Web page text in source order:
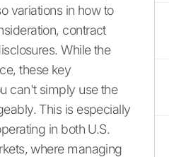
variations in how to
contract
While the
these key
can't simply use the
This is especially
in both U.S.
where managing